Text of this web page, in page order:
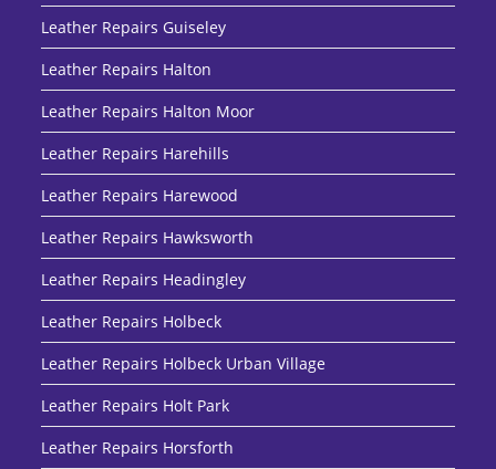
Leather Repairs Guiseley
Leather Repairs Halton
Leather Repairs Halton Moor
Leather Repairs Harehills
Leather Repairs Harewood
Leather Repairs Hawksworth
Leather Repairs Headingley
Leather Repairs Holbeck
Leather Repairs Holbeck Urban Village
Leather Repairs Holt Park
Leather Repairs Horsforth